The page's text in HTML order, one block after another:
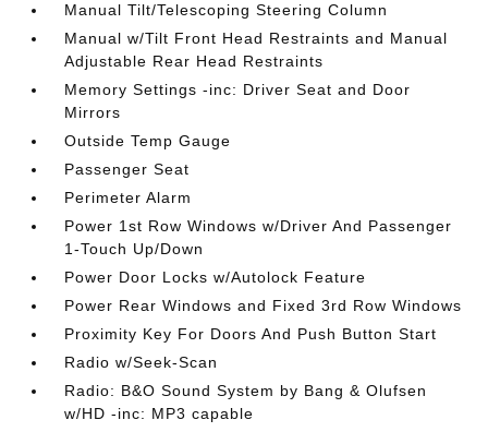
Manual Tilt/Telescoping Steering Column
Manual w/Tilt Front Head Restraints and Manual
Adjustable Rear Head Restraints
Memory Settings -inc: Driver Seat and Door
Mirrors
Outside Temp Gauge
Passenger Seat
Perimeter Alarm
Power 1st Row Windows w/Driver And Passenger
1-Touch Up/Down
Power Door Locks w/Autolock Feature
Power Rear Windows and Fixed 3rd Row Windows
Proximity Key For Doors And Push Button Start
Radio w/Seek-Scan
Radio: B&O Sound System by Bang & Olufsen
w/HD -inc: MP3 capable